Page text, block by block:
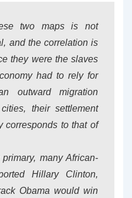
two maps is not
and the correlation is
they were the slaves
had to rely for
outward migration
their settlement
corresponds to that of
many African-
Hillary Clinton,
Obama would win